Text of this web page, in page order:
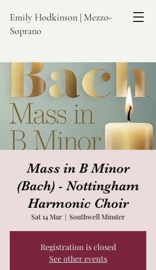
Emily Hodkinson | Mezzo-
Soprano
Mass in B Minor
(Bach) - Nottingham
Harmonic Choir
Sat 14 Mar
  |
Southwell Minster
Registration is closed
See other events